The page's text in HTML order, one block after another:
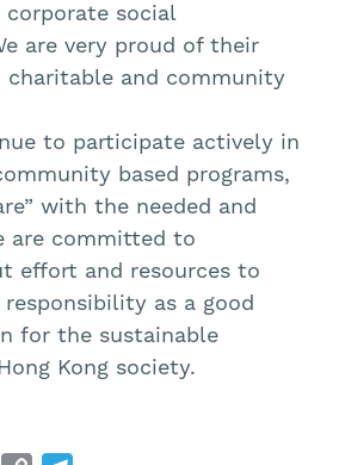
social
are very proud of their
and community
to participate actively in
based programs,
with the needed and
are committed to
effort and resources to
as a good
for the sustainable
Kong society.